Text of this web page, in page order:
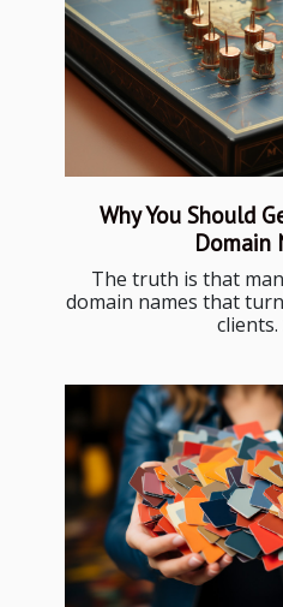
Why You Should
Domain
The truth is that
domain names that
clients.